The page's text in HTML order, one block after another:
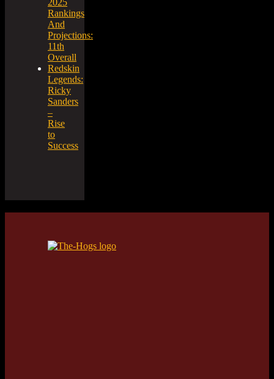
Rankings
And
Projections:
11th
Overall
Redskin
Legends:
Ricky
Sanders
–
Rise
to
Success